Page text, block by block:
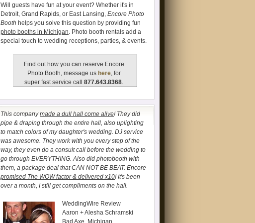
Will guests have fun at your event? Whether it's in
Detroit, Grand Rapids, or East Lansing, Encore Photo
Booth helps you solve this question by providing fun
photo booths in Michigan. Photo booth rentals add a
special touch to wedding receptions, parties, & events.
Find out how you can reserve Encore
Photo Booth, message us here, for
super fast service call 877.643.8368.
This companymade a dull hall come alive! They did
pipe & draping through the entire hall, also uplighting
to match colors of my daughter's wedding. DJ service
was awesome. They work with you every step of the
way, they even do a consult call before the wedding to
go through EVERYTHING. Also did photobooth with
them, a package deal that CAN NOT BE BEAT. Encore
promised The WOW factor & delivered x10! It's been
over a month, I still get compliments on the hall.
WeddingWire Review
Aaron + Alesha Schramski
Bad Axe, Michigan